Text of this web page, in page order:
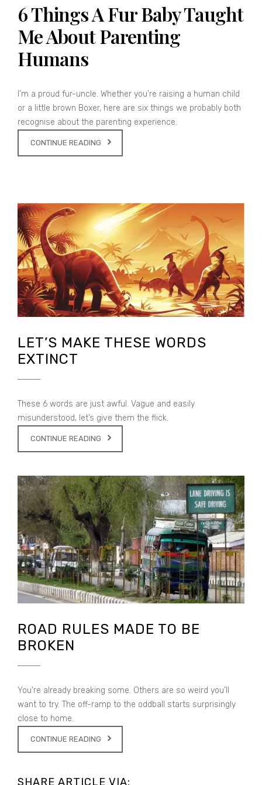
6 Things A Fur Baby Taught
Me About Parenting
Humans
I’m a proud fur-uncle. Whether you’re raising a human child
or a little brown Boxer, here are six things we probably both
recognise about the parenting experience.
CONTINUE READING
LET’S MAKE THESE WORDS
EXTINCT
These 6 words are just awful. Vague and easily
misunderstood, let’s give them the flick.
CONTINUE READING
ROAD RULES MADE TO BE
BROKEN
You’re already breaking some. Others are so weird you’ll
want to try. The off-ramp to the oddball starts surprisingly
close to home.
CONTINUE READING
SHARE ARTICLE VIA: